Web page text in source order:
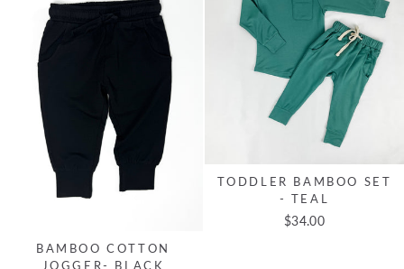
BAMBOO COTTON
JOGGER- BLACK
TODDLER BAMBOO SET
- TEAL
$34.00